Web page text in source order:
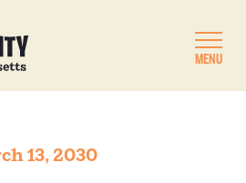
MENU
13, 2030